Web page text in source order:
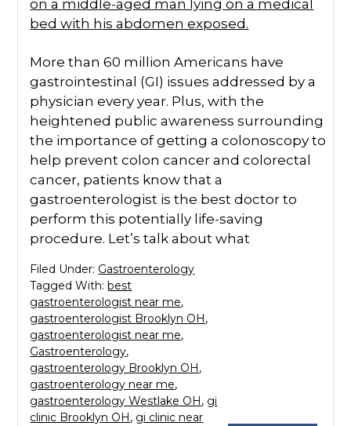
More than 60 million Americans have
gastrointestinal (GI) issues addressed by a
physician every year. Plus, with the
heightened public awareness surrounding
the importance of getting a colonoscopy to
help prevent colon cancer and colorectal
cancer, patients know that a
gastroenterologist is the best doctor to
perform this potentially life-saving
procedure. Let’s talk about what
Filed Under: Gastroenterology
Tagged With:best
gastroenterologist near me,
gastroenterologist Brooklyn OH,
gastroenterologist near me,
Gastroenterology,
gastroenterology Brooklyn OH,
gastroenterology near me,
gastroenterology Westlake OH, gi
clinic Brooklyn OH, gi clinic near